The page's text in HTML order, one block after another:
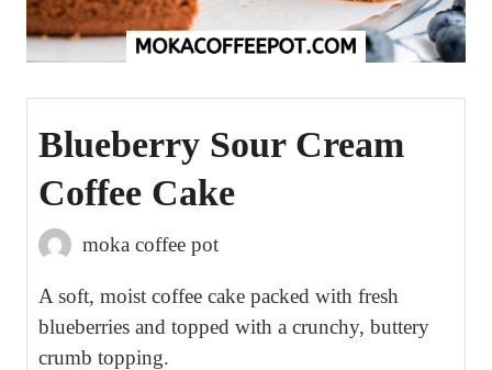
Blueberry Sour Cream
Coffee Cake
moka coffee pot
A soft, moist coffee cake packed with fresh
blueberries and topped with a crunchy, buttery
crumb topping.